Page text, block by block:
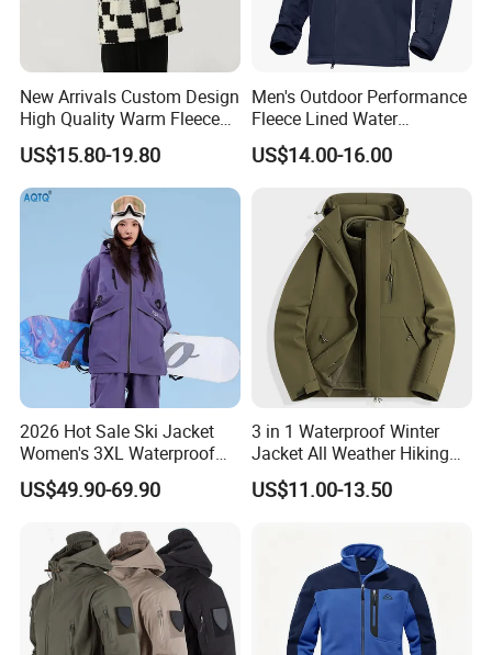
New Arrivals Custom Design
High Quality Warm Fleece
Jacket for Men Sherpa
US$15.80-19.80
Men's Outdoor Performance
Fleece Lined Water
Resistant Soft Shell Winter
Jacket
US$14.00-16.00
2026 Hot Sale Ski Jacket
Women's 3XL Waterproof
Windproof Breathable
Quilted Single Board
Snow Wear
US$49.90-69.90
3 in 1 Waterproof Winter
Jacket All Weather Hiking
Tactical Hardshell Jacket
Coat for Trekking Camping
US$11.00-13.50